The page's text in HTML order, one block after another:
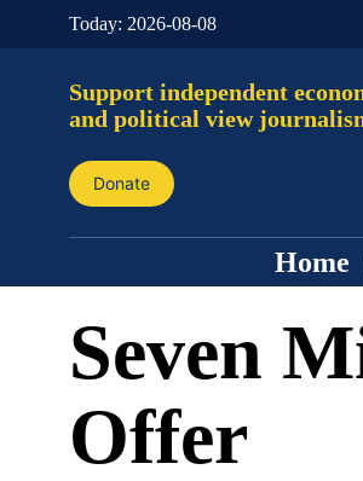
Today: 2026-08-08
Support independent
and political view
Donate
Home
Seven
Offer